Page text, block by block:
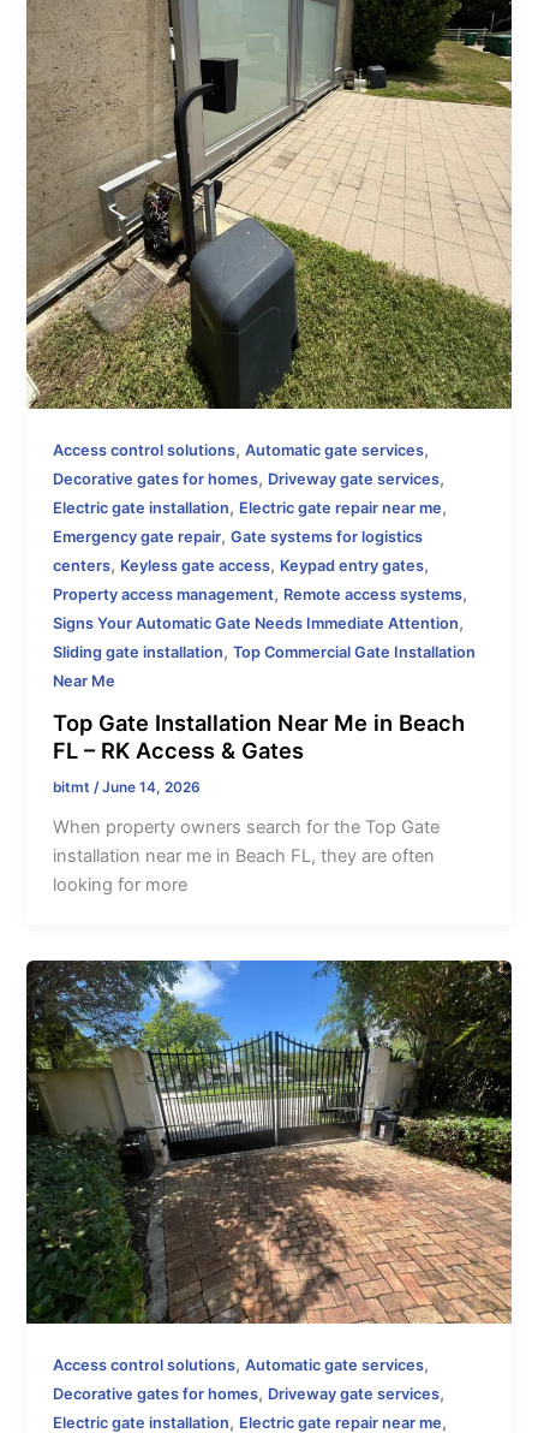
Access control solutions,Automatic gate services,
Decorative gates for homes, Driveway gate services,
Electric gate installation, Electric gate repair near me,
Emergency gate repair,Gate systems for logistics
centers, Keyless gate access, Keypad entry gates,
Property access management, Remote access systems,
Signs Your Automatic Gate Needs Immediate Attention,
Sliding gate installation,Top Commercial Gate Installation
Near Me
Top Gate Installation Near Me in Beach
FL – RK Access & Gates
bitmt /June 14, 2026
When property owners search for the Top Gate
installation near me in Beach FL, they are often
looking for more
Access control solutions,Automatic gate services,
Decorative gates for homes, Driveway gate services,
Electric gate installation, Electric gate repair near me,